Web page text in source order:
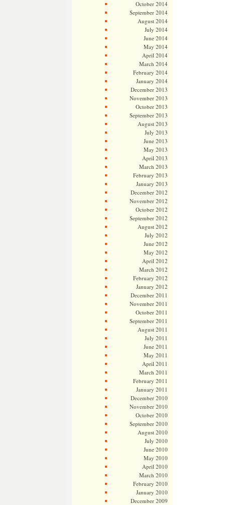
October 2014
September 2014
August 2014
July 2014
June 2014
May 2014
April 2014
March 2014
February 2014
January 2014
December 2013
November 2013
October 2013
September 2013
August 2013
July 2013
June 2013
May 2013
April 2013
March 2013
February 2013
January 2013
December 2012
November 2012
October 2012
September 2012
August 2012
July 2012
June 2012
May 2012
April 2012
March 2012
February 2012
January 2012
December 2011
November 2011
October 2011
September 2011
August 2011
July 2011
June 2011
May 2011
April 2011
March 2011
February 2011
January 2011
December 2010
November 2010
October 2010
September 2010
August 2010
July 2010
June 2010
May 2010
April 2010
March 2010
February 2010
January 2010
December 2009